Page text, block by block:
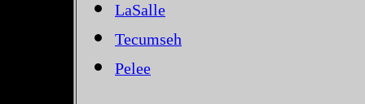
LaSalle
Tecumseh
Pelee